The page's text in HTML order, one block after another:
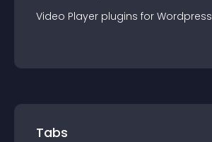
Video Player plugins for Wordpress
Tabs